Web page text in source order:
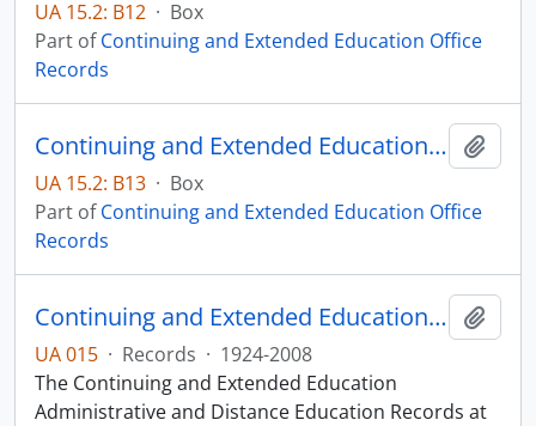
UA 15.2: B12 · Box
Part ofContinuing and Extended Education Office
Records
Continuing and Extended Education Distance Education Records - Box 13
UA 15.2: B13 · Box
Part ofContinuing and Extended Education Office
Records
Continuing and Extended Education Office Records
UA 015 · Records · 1924-2008
The Continuing and Extended Education
Administrative and Distance Education Records at